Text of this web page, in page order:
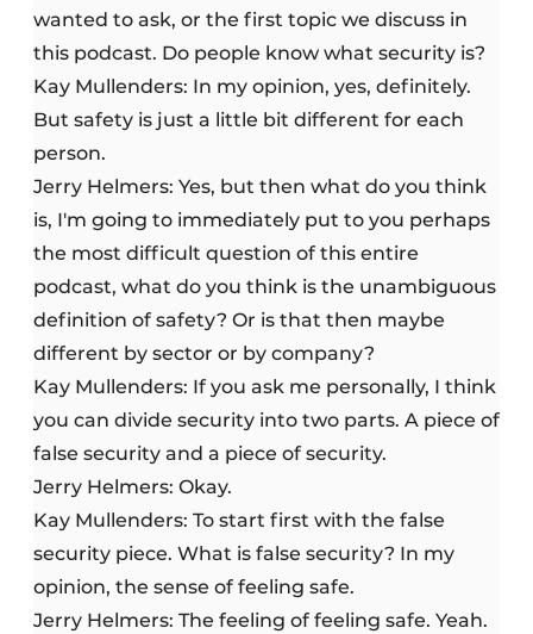
wanted to ask, or the first topic we discuss in
this podcast. Do people know what security is?
Kay Mullenders: In my opinion, yes, definitely.
But safety is just a little bit different for each
person.
Jerry Helmers: Yes, but then what do you think
is, I'm going to immediately put to you perhaps
the most difficult question of this entire
podcast, what do you think is the unambiguous
definition of safety? Or is that then maybe
different by sector or by company?
Kay Mullenders: If you ask me personally, I think
you can divide security into two parts. A piece of
false security and a piece of security.
Jerry Helmers: Okay.
Kay Mullenders: To start first with the false
security piece. What is false security? In my
opinion, the sense of feeling safe.
Jerry Helmers: The feeling of feeling safe. Yeah.